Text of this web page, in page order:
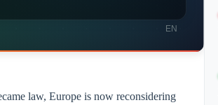
law, Europe is now reconsidering